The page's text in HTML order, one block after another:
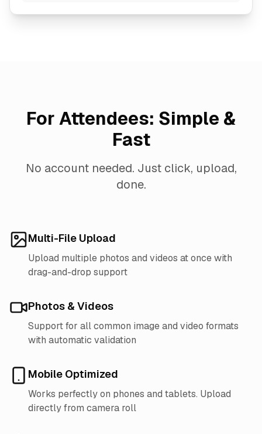
For Attendees: Simple &
Fast
No account needed. Just click, upload,
done.
Multi-File Upload
Upload multiple photos and videos at once with
drag-and-drop support
Photos & Videos
Support for all common image and video formats
with automatic validation
Mobile Optimized
Works perfectly on phones and tablets. Upload
directly from camera roll